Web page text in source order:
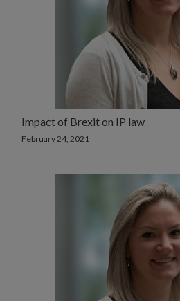
Impact of Brexit on IP law
February 24, 2021